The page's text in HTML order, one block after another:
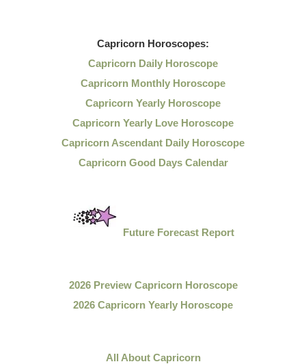
Capricorn Horoscopes:
Capricorn Daily Horoscope
Capricorn Monthly Horoscope
Capricorn Yearly Horoscope
Capricorn Yearly Love Horoscope
Capricorn Ascendant Daily Horoscope
Capricorn Good Days Calendar
Future Forecast Report
2026 Preview Capricorn Horoscope
2026 Capricorn Yearly Horoscope
All About Capricorn